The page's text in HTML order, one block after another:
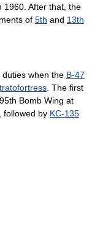
1960. After that, the
of 5th and 13th
when the B-47
. The first
Bomb Wing at
followed by KC-135